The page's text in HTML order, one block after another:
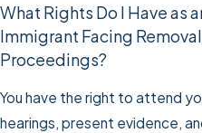
What Rights Do I Have as
Immigrant Facing Removal
Proceedings?
You have the right to attend
hearings, present evidence,